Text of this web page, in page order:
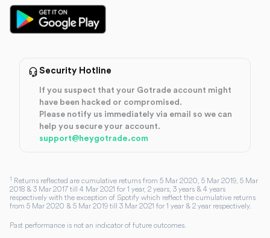
Security Hotline
If you suspect that your Gotrade account might
have been hacked or compromised.
Please notify us immediately via email so we can
help you secure your account.
support@heygotrade.com
1 Returns reflected are cumulative returns from 5 Mar 2020, 5 Mar 2019, 5 Mar
2018 & 3 Mar 2017 till 4 Mar 2021 for 1 year, 2 years, 3 years & 4 years
respectively with the exception of Spotify which reflect the cumulative returns
from 5 Mar 2020 & 5 Mar 2019 till 3 Mar 2021 for 1 year & 2 year respectively.
Past performance is not an indicator of future outcomes.